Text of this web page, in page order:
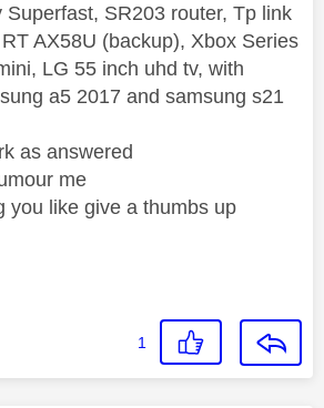
Superfast, SR203 router, Tp link
AX58U (backup), Xbox Series
LG 55 inch uhd tv, with
a5 2017 and samsung s21
as answered
me
you like give a thumbs up
1